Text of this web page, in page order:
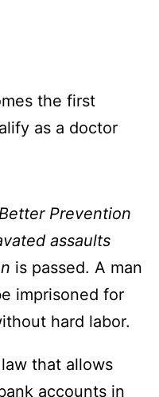
the first
as a doctor
Prevention
assaults
is passed. A man
imprisoned for
hard labor.
that allows
accounts in